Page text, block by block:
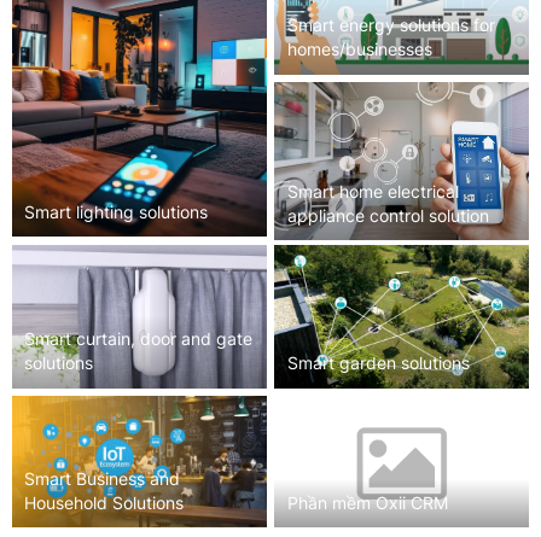
Smart lighting solutions
Smart energy solutions for
homes/businesses
Smart home electrical
appliance control solution
Smart curtain, door and gate
solutions
Smart garden solutions
Smart Business and
Household Solutions
Phần mềm Oxii CRM